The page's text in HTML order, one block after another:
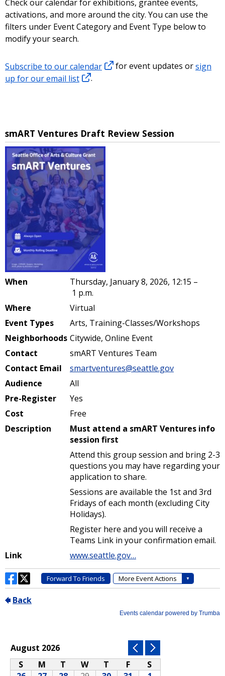
Check our calendar for exhibitions, grantee events,
activations, and more around the city. You can use the
filters under Event Category and Event Type below to
modify your search.
Subscribe to our calendar for event updates orsign
up for our email list
.